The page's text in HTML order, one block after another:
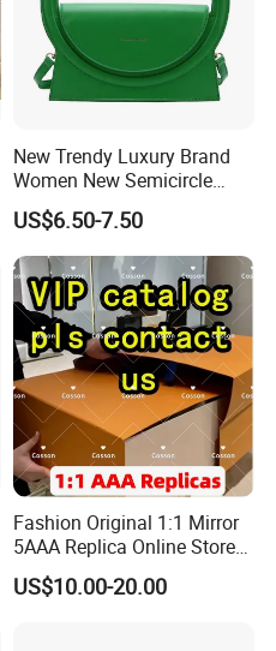
New Trendy Luxury Brand
Women New Semicircle
Clutch Bag Quality PU
Leather Crossbody Bag
Fashion Lady Shoulder Bag
US$6.50-7.50
Fashion Original 1:1 Mirror
5AAA Replica Online Store
Men Tote Handbag Ladies
Replicas Wholesale Lady
US$10.00-20.00